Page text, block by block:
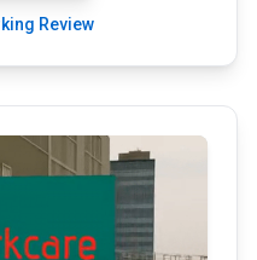
Review